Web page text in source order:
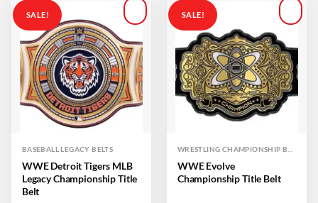
SALE!
Add to
wishlist
BASEBALL LEGACY BELTS
WWE Detroit Tigers MLB
Legacy Championship Title
Belt
SALE!
Add to
wishlist
WWE Evolve
Championship Title Belt